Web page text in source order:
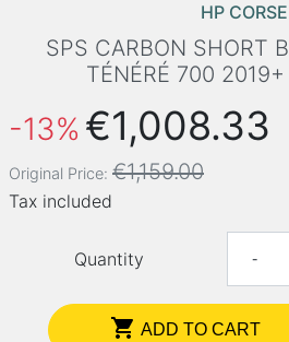
HP CORSE
SPS CARBON SHORT
TÉNÉRÉ 700
-13% €1,008.33
Original Price: €1,159.00
Tax included
Quantity -
 ADD TO CART